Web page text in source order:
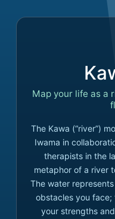
Map your life as a
The Kawa (“river”)
Iwama in
therapists in the
metaphor of a river
The water
obstacles you
your strengths